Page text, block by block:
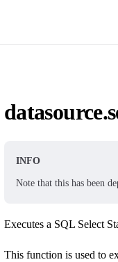
INFO
Note that this has been
Executes a SQL Select
This function is used to